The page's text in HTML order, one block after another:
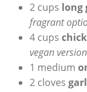
2 cups long
fragrant
4⁢ cups
vegan version
1 medium
2 cloves‍